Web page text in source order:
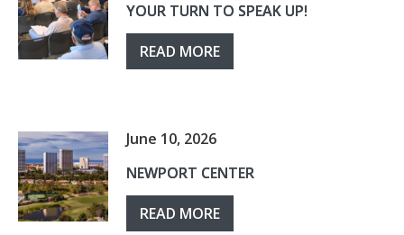
YOUR TURN TO SPEAK UP!
READ MORE
June 10, 2026
NEWPORT CENTER
READ MORE